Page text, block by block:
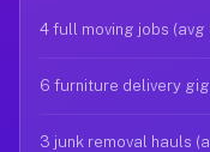
4 full moving jobs (avg
6 furniture delivery
3 junk removal hauls